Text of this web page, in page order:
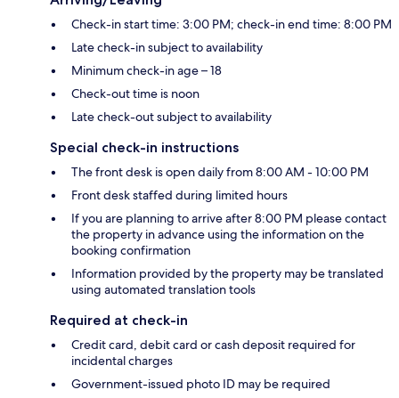
Check-in start time: 3:00 PM; check-in end time: 8:00 PM
Late check-in subject to availability
Minimum check-in age – 18
Check-out time is noon
Late check-out subject to availability
Special check-in instructions
The front desk is open daily from 8:00 AM - 10:00 PM
Front desk staffed during limited hours
If you are planning to arrive after 8:00 PM please contact
the property in advance using the information on the
booking confirmation
Information provided by the property may be translated
using automated translation tools
Required at check-in
Credit card, debit card or cash deposit required for
incidental charges
Government-issued photo ID may be required